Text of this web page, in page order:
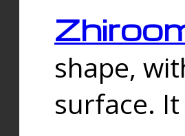
shape,
surface.